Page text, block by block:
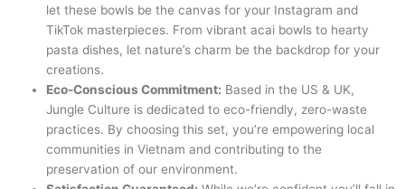
let these bowls be the canvas for your Instagram and
TikTok masterpieces. From vibrant acai bowls to hearty
pasta dishes, let nature’s charm be the backdrop for your
creations.
Eco-Conscious Commitment: Based in the US & UK,
Jungle Culture is dedicated to eco-friendly, zero-waste
practices. By choosing this set, you’re empowering local
communities in Vietnam and contributing to the
preservation of our environment.